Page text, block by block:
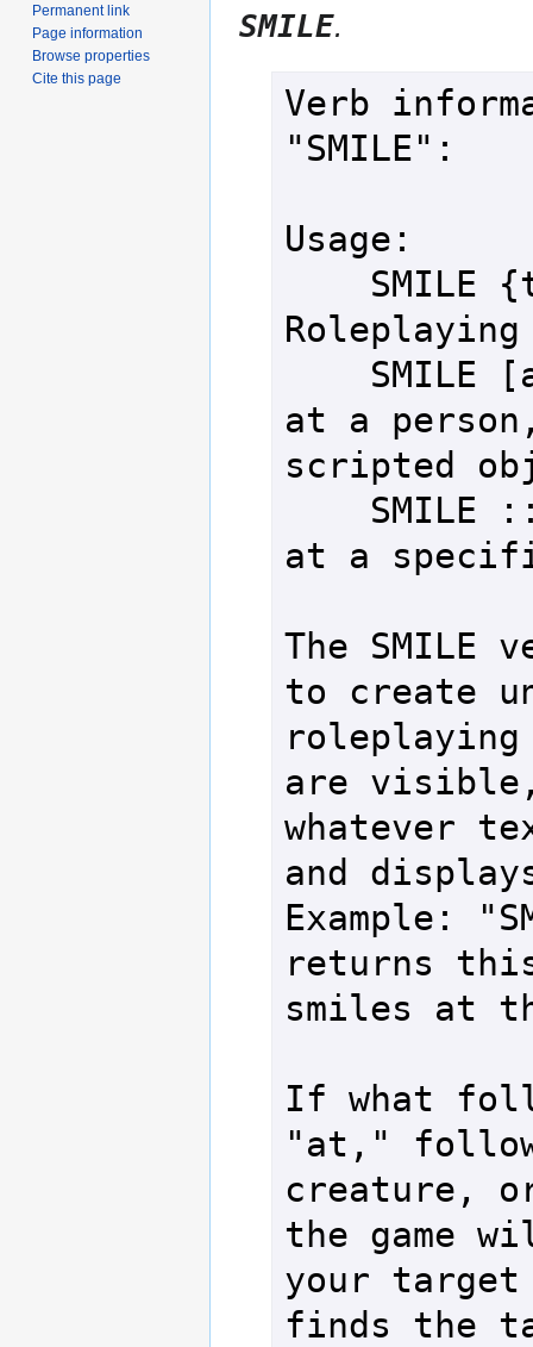
SMILE.
Verb
"SMILE":
Usage:
at a
scripted
at a
The SMILE
to create
are visible,
whatever
and
Example:
returns
smiles at
If what
"at,"
creature,
the game
your
finds the
Permanent link
Page information
Browse properties
Cite this page